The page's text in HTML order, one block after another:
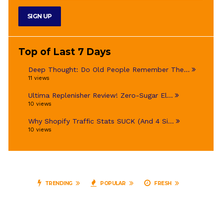
Top of Last 7 Days
Deep Thought: Do Old People Remember The...
11 views
Ultima Replenisher Review! Zero-Sugar El...
10 views
Why Shopify Traffic Stats SUCK (And 4 Si...
10 views
TRENDING POPULAR FRESH